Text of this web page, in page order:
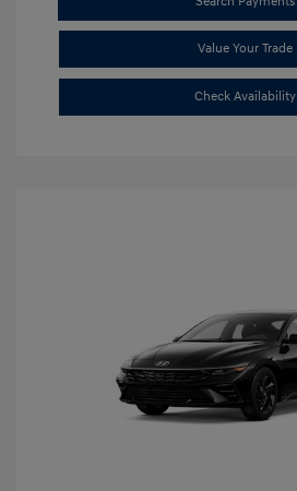
Value Your Trade
Check Availability